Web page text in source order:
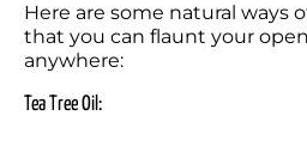
Here are some natural ways
that you can flaunt your
anywhere:
Tea Tree Oil: